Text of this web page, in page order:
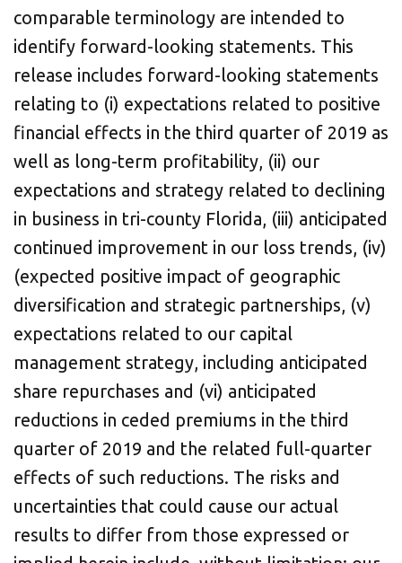
comparable terminology are intended to
identify forward-looking statements. This
release includes forward-looking statements
relating to (i) expectations related to positive
financial effects in the third quarter of 2019 as
well as long-term profitability, (ii) our
expectations and strategy related to declining
in business in tri-county Florida, (iii) anticipated
continued improvement in our loss trends, (iv)
(expected positive impact of geographic
diversification and strategic partnerships, (v)
expectations related to our capital
management strategy, including anticipated
share repurchases and (vi) anticipated
reductions in ceded premiums in the third
quarter of 2019 and the related full-quarter
effects of such reductions. The risks and
uncertainties that could cause our actual
results to differ from those expressed or